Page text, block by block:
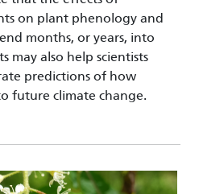
on plant phenology and
months, or years, into
may also help scientists
predictions of how
future climate change.